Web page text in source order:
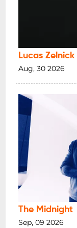
Lucas Zelnick
Aug, 30 2026
The Midnight
Sep, 09 2026